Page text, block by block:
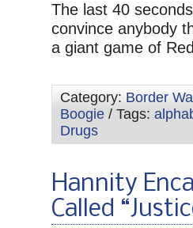
The last 40
convince anybody
a giant game of
Category: Border
Boogie / Tags:
Drugs
Hannity
Called